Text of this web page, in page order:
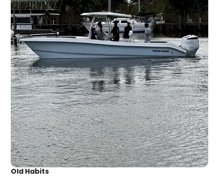
Old Habits